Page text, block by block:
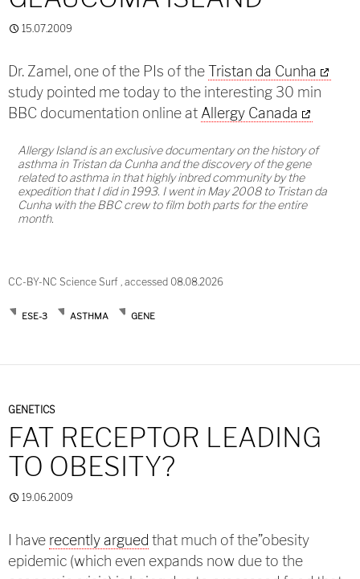
15.07.2009
Dr. Zamel, one of the PIs of theTristan da Cunha
study pointed me today to the interesting 30 min
BBC documentation online at Allergy Canada
Allergy Island is an exclusive documentary on the history of
asthma in Tristan da Cunha and the discovery of the gene
related to asthma in that highly inbred community by the
expedition that I did in 1993. I went in May 2008 to Tristan da
Cunha with the BBC crew to film both parts for the entire
month.
CC-BY-NC Science Surf , accessed 08.08.2026
ESE-3 ASTHMA GENE
GENETICS
FAT RECEPTOR LEADING
TO OBESITY?
19.06.2009
I have recently argued that much of the”obesity
epidemic (which even expands now due to the